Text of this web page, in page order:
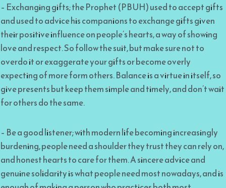
– Exchanging gifts; the Prophet (PBUH) used to accept gifts
and used to advice his companions to exchange gifts given
their positive influence on people’s hearts, a way of showing
love and respect. So follow the suit, but make sure not to
overdo it or exaggerate your gifts or become overly
expecting of more form others. Balance is a virtue in itself, so
give presents but keep them simple and timely, and don’t wait
for others do the same.
– Be a good listener; with modern life becoming increasingly
burdening, people need a shoulder they trust they can rely on,
and honest hearts to care for them. A sincere advice and
genuine solidarity is what people need most nowadays, and is